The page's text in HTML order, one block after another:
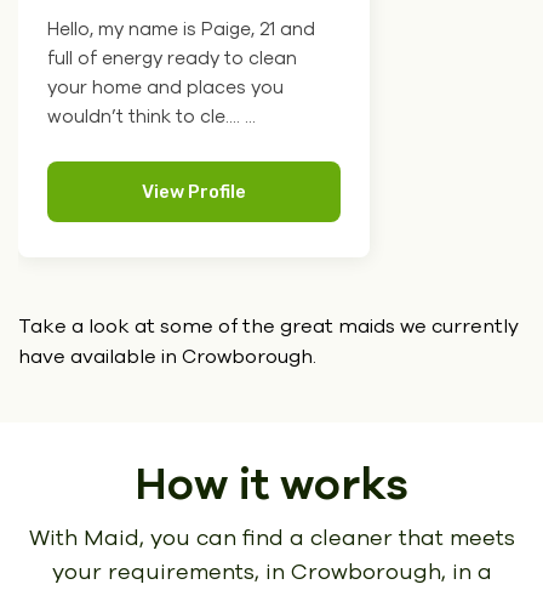
Hello, my name is Paige, 21 and
full of energy ready to clean
your home and places you
wouldn’t think to cle.... ...
View Profile
Take a look at some of the great maids we currently
have available in Crowborough.
How it works
With Maid, you can find a cleaner that meets
your requirements, in Crowborough, in a